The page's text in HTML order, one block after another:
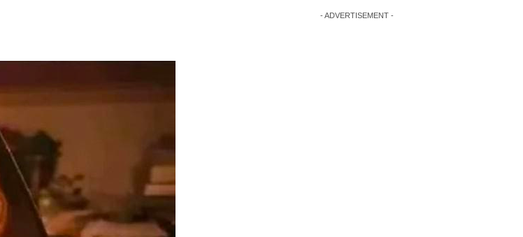
- ADVERTISEMENT -